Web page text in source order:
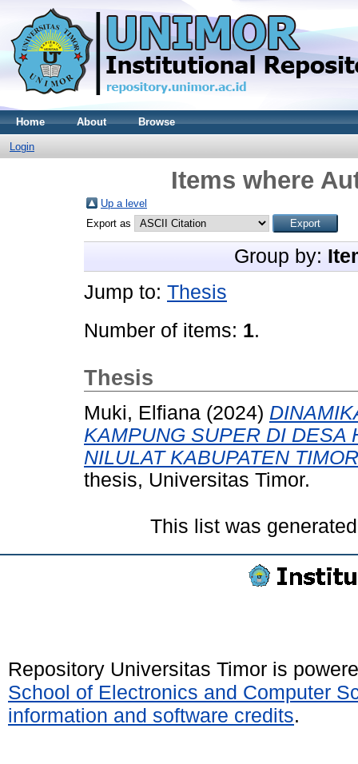
Home About Browse
Login
Items where
Up a level
Export as
Group by:
Jump to: Thesis
Number of items: 1.
Thesis
Muki, Elfiana (2024)
KAMPUNG SUPER DI DESA
NILULAT KABUPATEN
thesis, Universitas Timor.
This list was
Repository Universitas Timor is
School of Electronics and Computer
information and software credits.